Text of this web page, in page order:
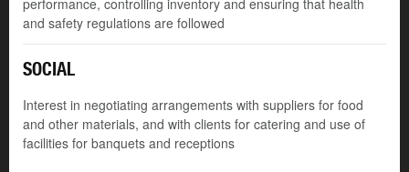
performance, controlling inventory and ensuring that health
and safety regulations are followed
SOCIAL
Interest in negotiating arrangements with suppliers for food
and other materials, and with clients for catering and use of
facilities for banquets and receptions